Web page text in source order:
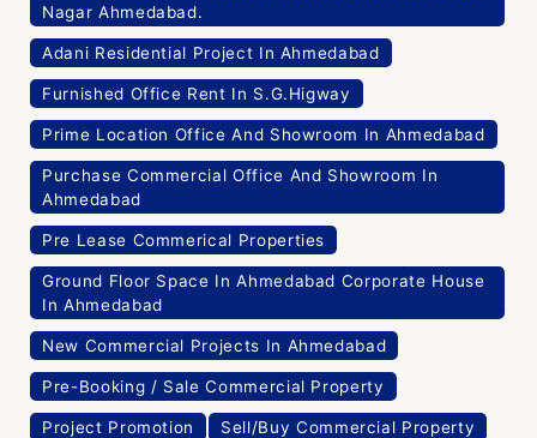
Nagar Ahmedabad.
Adani Residential Project In Ahmedabad
Furnished Office Rent In S.G.Higway
Prime Location Office And Showroom In Ahmedabad
Purchase Commercial Office And Showroom In
Ahmedabad
Pre Lease Commerical Properties
Ground Floor Space In Ahmedabad Corporate House
In Ahmedabad
New Commercial Projects In Ahmedabad
Pre-Booking / Sale Commercial Property
Project Promotion Sell/Buy Commercial Property